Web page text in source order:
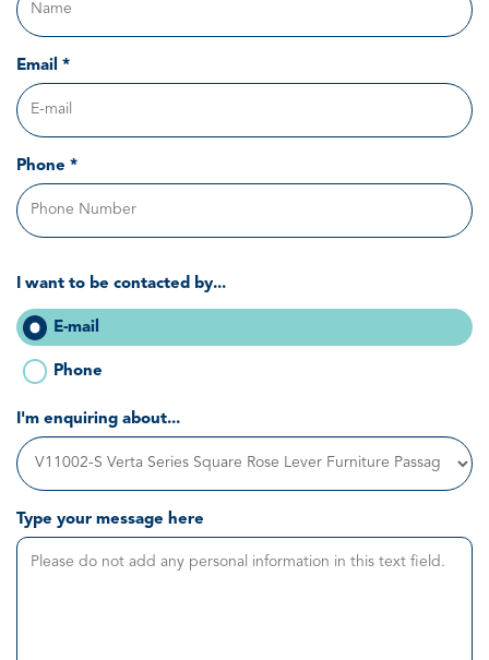
Email *
Phone *
I want to be contacted by...
E-mail
Phone
I'm enquiring about...
Type your message here